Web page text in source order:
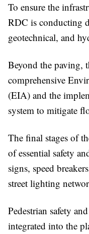
To ensure the
RDC is conducting
geotechnical, and
Beyond the paving,
comprehensive
(EIA) and the
system to mitigate
The final stages of
of essential safety
signs, speed
street lighting
Pedestrian safety
integrated into the